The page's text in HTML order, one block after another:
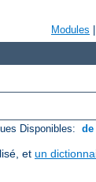
Modules
Disponibles: de
et un